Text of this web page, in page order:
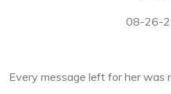
08-26-
Every message left for her was